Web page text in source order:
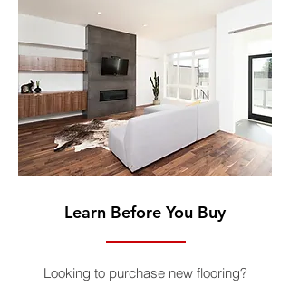
Learn Before You Buy
Looking to purchase new flooring?